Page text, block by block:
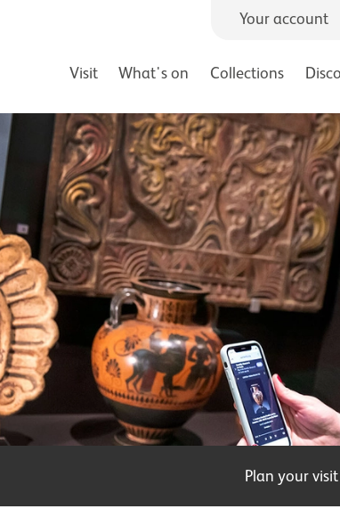
Visit What's on Collections
Your account
Plan your visit